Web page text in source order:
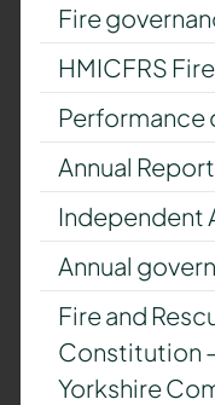
Fire
HMICFRS
Performance
Annual
Independent
Annual
Fire and
Constitution
Yorkshire